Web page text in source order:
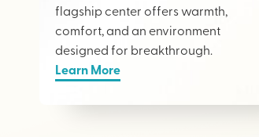
flagship center offers warmth,
comfort, and an environment
designed for breakthrough.
Learn More